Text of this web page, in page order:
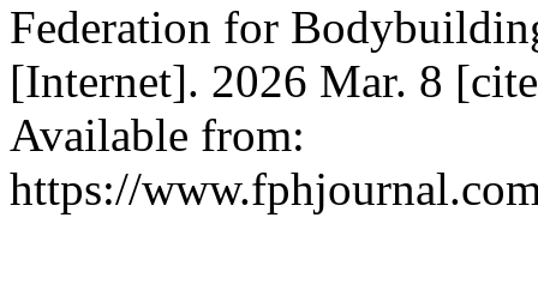
Federation for
[Internet]. 2026 Mar. 8
Available from:
https://